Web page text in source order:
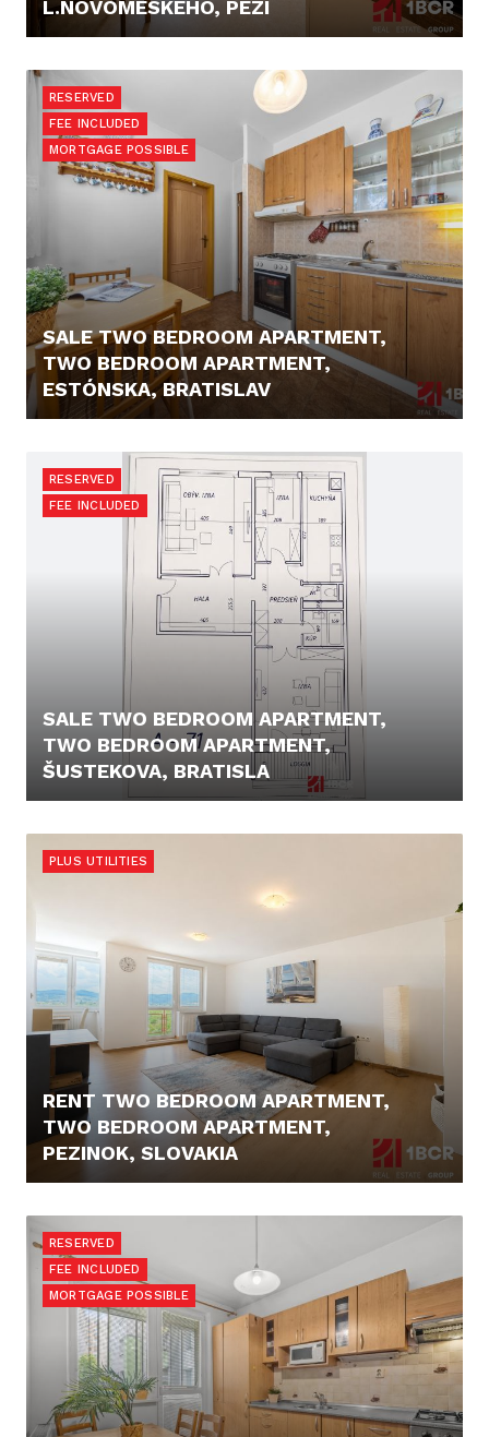
L.NOVOMESKÉHO, PEZI
RESERVED
FEE INCLUDED
MORTGAGE POSSIBLE
SALE TWO BEDROOM APARTMENT,
TWO BEDROOM APARTMENT,
ESTÓNSKA, BRATISLAV
RESERVED
FEE INCLUDED
SALE TWO BEDROOM APARTMENT,
TWO BEDROOM APARTMENT,
ŠUSTEKOVA, BRATISLA
PLUS UTILITIES
RENT TWO BEDROOM APARTMENT,
TWO BEDROOM APARTMENT,
PEZINOK, SLOVAKIA
RESERVED
FEE INCLUDED
MORTGAGE POSSIBLE